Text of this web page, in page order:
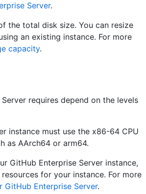
Server.
the total disk size. You can resize
an existing instance. For more
capacity.
requires depend on the levels
instance must use the x86-64 CPU
as AArch64 or arm64.
GitHub Enterprise Server instance,
for your instance. For more
Enterprise Server.